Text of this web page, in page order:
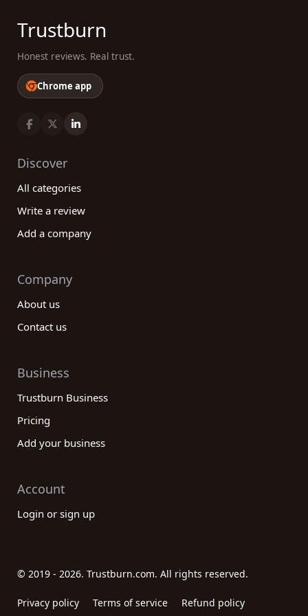
Trustburn
Honest reviews. Real trust.
Chrome app
Discover
All categories
Write a review
Add a company
Company
About us
Contact us
Business
Trustburn Business
Pricing
Add your business
Account
Login or sign up
© 2019 - 2026. Trustburn.com. All rights reserved.
Privacy policy Terms of service Refund policy